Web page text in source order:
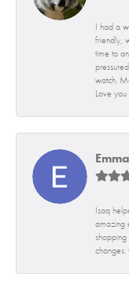
I had a
friendly,
time to
watch.
Love you
Isaq
amazing